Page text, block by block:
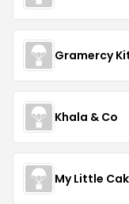
Gramercy
Khala & Co
My Little